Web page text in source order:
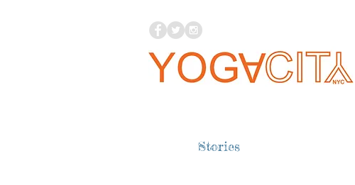
Stories